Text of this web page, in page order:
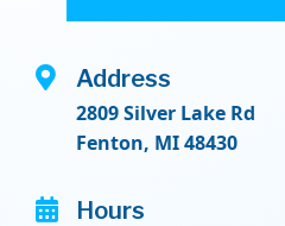
 Address
2809 Silver Lake Rd
Fenton, MI 48430
 Hours